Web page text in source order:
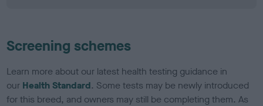
Screening schemes
Learn more about our latest health testing guidance in
our Health Standard. Some tests may be newly introduced
for this breed, and owners may still be completing them. As